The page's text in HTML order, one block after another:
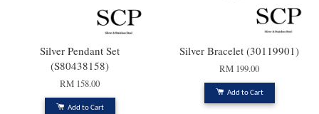
Silver Pendant Set
(S80438158)
RM 158.00
Add to Cart
Silver Bracelet (30119901)
RM 199.00
Add to Cart